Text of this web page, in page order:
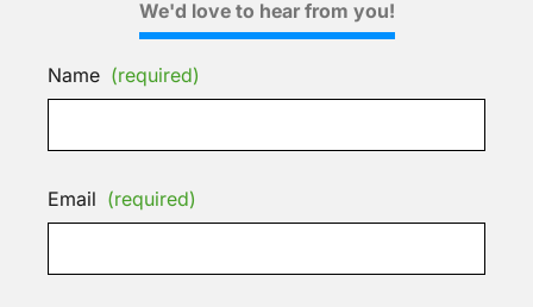
We'd love to hear from you!
Name (required)
Email (required)